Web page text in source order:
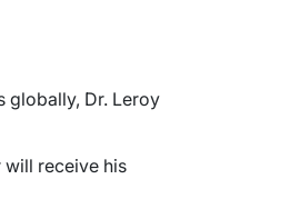
globally, Dr. Leroy
will receive his